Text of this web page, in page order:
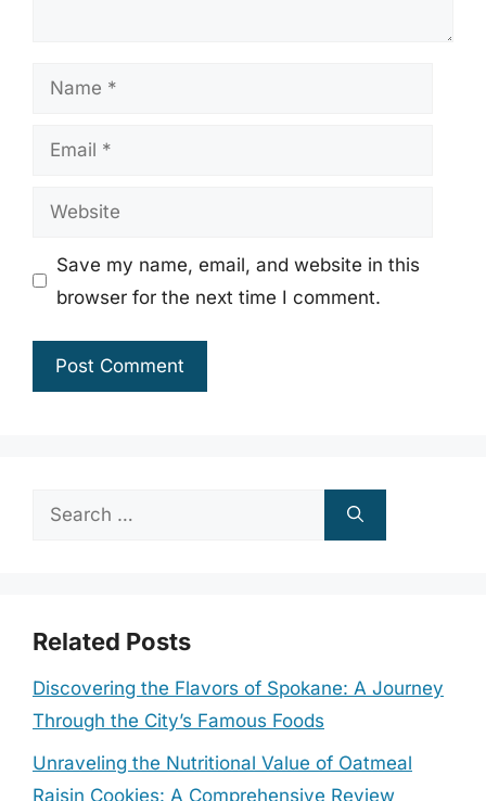
Name
Email
Website
Save my name, email, and website in this
browser for the next time I comment.
Search
Related Posts
Discovering the Flavors of Spokane: A Journey
Through the City’s Famous Foods
Unraveling the Nutritional Value of Oatmeal
Raisin Cookies: A Comprehensive Review